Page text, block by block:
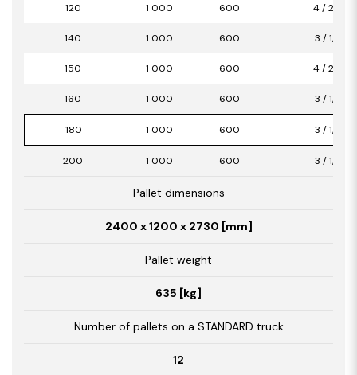
120 1 000 600 4 / 2,40
140 1 000 600 3 / 1,80
150 1 000 600 4 / 2,40
160 1 000 600 3 / 1,80
180 1 000 600 3 / 1,80
200 1 000 600 3 / 1,80
Pallet dimensions
2400 x 1200 x 2730 [mm]
Pallet weight
635 [kg]
Number of pallets on a STANDARD truck
12